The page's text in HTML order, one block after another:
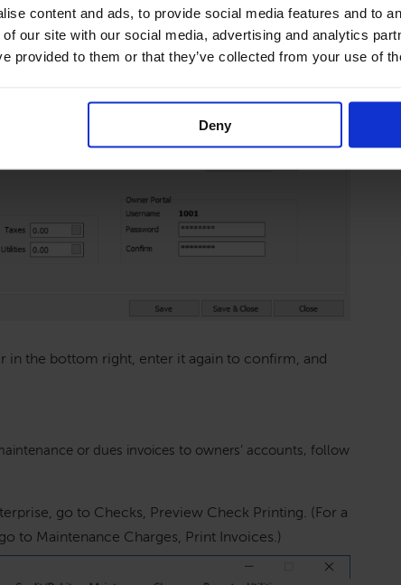
content and ads, to provide social media features and to
our site with our social media, advertising and analytics
provided to them or that they’ve collected from your use of
Deny
in the bottom right, enter it again to confirm, and
or dues invoices to owners’ accounts, follow
go to Checks, Preview Check Printing. (For a
to Maintenance Charges, Print Invoices.)